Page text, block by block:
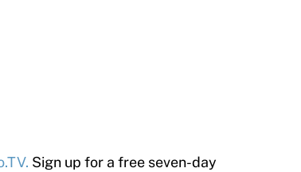
Sign up for a free seven-day